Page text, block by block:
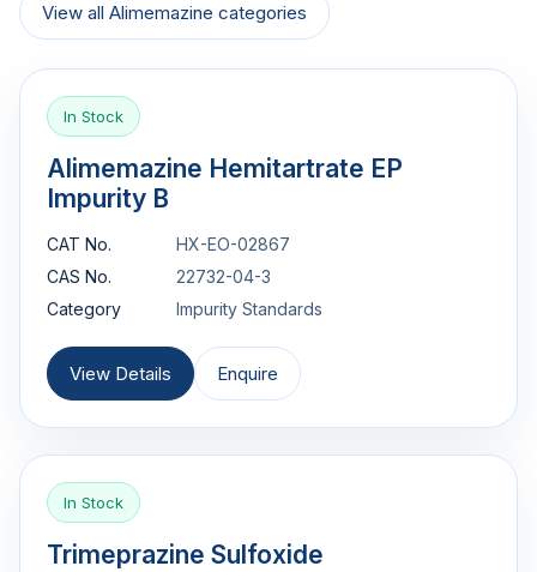
View all Alimemazine categories
In Stock
Alimemazine Hemitartrate EP
Impurity B
CAT No.
HX-EO-02867
CAS No.
22732-04-3
Category
Impurity Standards
View Details Enquire
In Stock
Trimeprazine Sulfoxide